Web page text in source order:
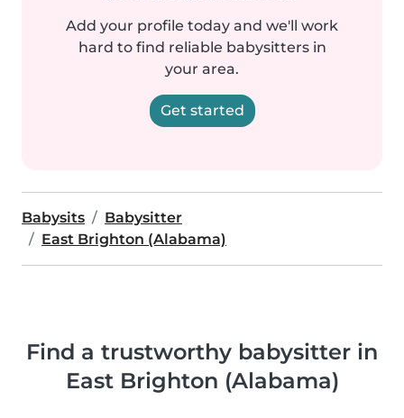
Add your profile today and we'll work
hard to find reliable babysitters in
your area.
Get started
Babysits
Babysitter
East Brighton (Alabama)
Find a trustworthy babysitter in
East Brighton (Alabama)